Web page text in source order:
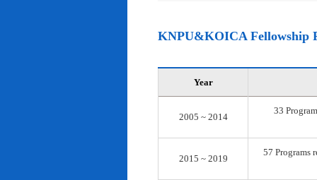
KNPU&KOICA Fellowship
Year
2005 ~ 2014
33
2015 ~ 2019
57 Programs